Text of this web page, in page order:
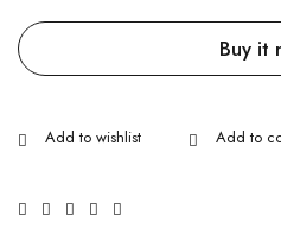
Buy it